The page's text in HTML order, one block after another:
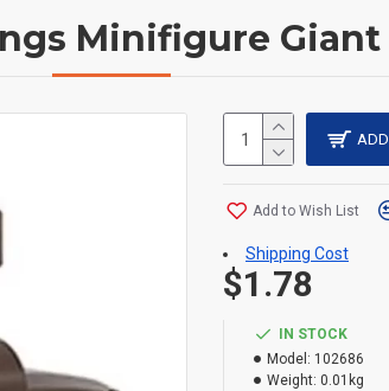
Minifigure Giant
IN STOCK
Model: 102686
Weight: 0.01kg
$1.78
Add to Wish List
Shipping Cost